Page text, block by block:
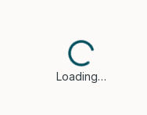
Loading…